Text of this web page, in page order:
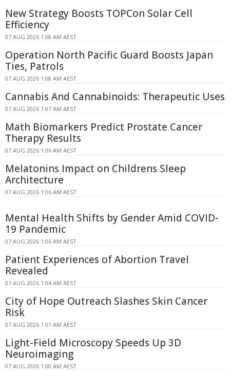
New Strategy Boosts TOPCon Solar Cell
Efficiency
07 AUG 2026 1:08 AM AEST
Operation North Pacific Guard Boosts Japan
Ties, Patrols
07 AUG 2026 1:08 AM AEST
Cannabis And Cannabinoids: Therapeutic Uses
07 AUG 2026 1:07 AM AEST
Math Biomarkers Predict Prostate Cancer
Therapy Results
07 AUG 2026 1:06 AM AEST
Melatonins Impact on Childrens Sleep
Architecture
07 AUG 2026 1:06 AM AEST
Mental Health Shifts by Gender Amid COVID-
19 Pandemic
07 AUG 2026 1:06 AM AEST
Patient Experiences of Abortion Travel
Revealed
07 AUG 2026 1:04 AM AEST
City of Hope Outreach Slashes Skin Cancer
Risk
07 AUG 2026 1:01 AM AEST
Light-Field Microscopy Speeds Up 3D
Neuroimaging
07 AUG 2026 1:00 AM AEST